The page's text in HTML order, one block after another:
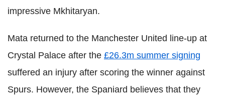
impressive Mkhitaryan.
Mata returned to the Manchester United line-up at
Crystal Palace after the £26.3m summer signing
suffered an injury after scoring the winner against
Spurs. However, the Spaniard believes that they